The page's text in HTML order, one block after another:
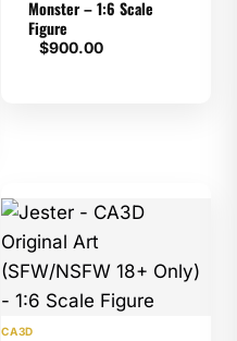
Monster – 1:6 Scale
Figure
$900.00
CA3D